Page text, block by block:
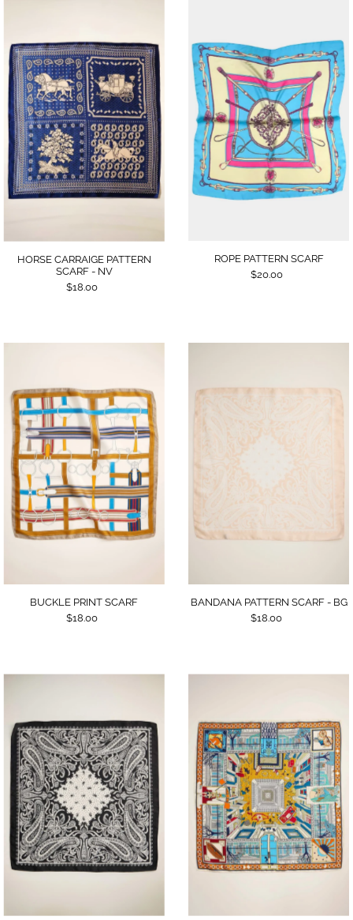
HORSE CARRAIGE PATTERN
SCARF - NV
$18.00
ROPE PATTERN SCARF
$20.00
BUCKLE PRINT SCARF
$18.00
BANDANA PATTERN SCARF - BG
$18.00